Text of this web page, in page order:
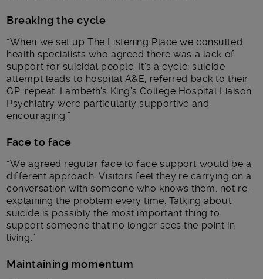
Breaking the cycle
“When we set up The Listening Place we consulted
health specialists who agreed there was a lack of
support for suicidal people. It’s a cycle: suicide
attempt leads to hospital A&E, referred back to their
GP, repeat. Lambeth’s King’s College Hospital Liaison
Psychiatry were particularly supportive and
encouraging.”
Face to face
“We agreed regular face to face support would be a
different approach. Visitors feel they’re carrying on a
conversation with someone who knows them, not re-
explaining the problem every time. Talking about
suicide is possibly the most important thing to
support someone that no longer sees the point in
living.”
Maintaining momentum